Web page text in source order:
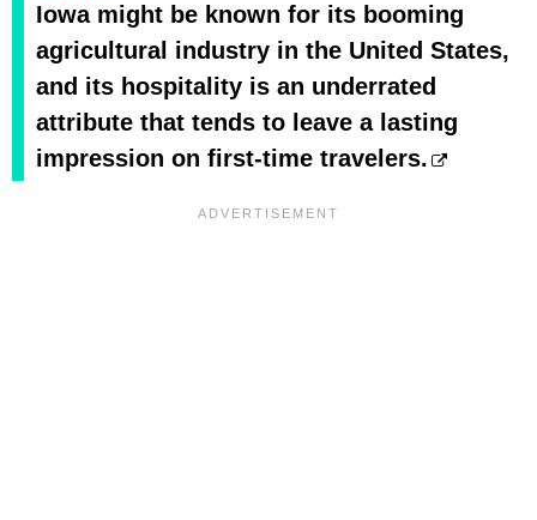
Iowa might be known for its booming
agricultural industry in the United States,
and its hospitality is an underrated
attribute that tends to leave a lasting
impression on first-time travelers.